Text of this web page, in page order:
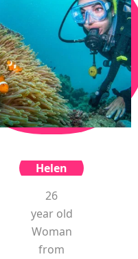
Helen
26
year old
Woman
from